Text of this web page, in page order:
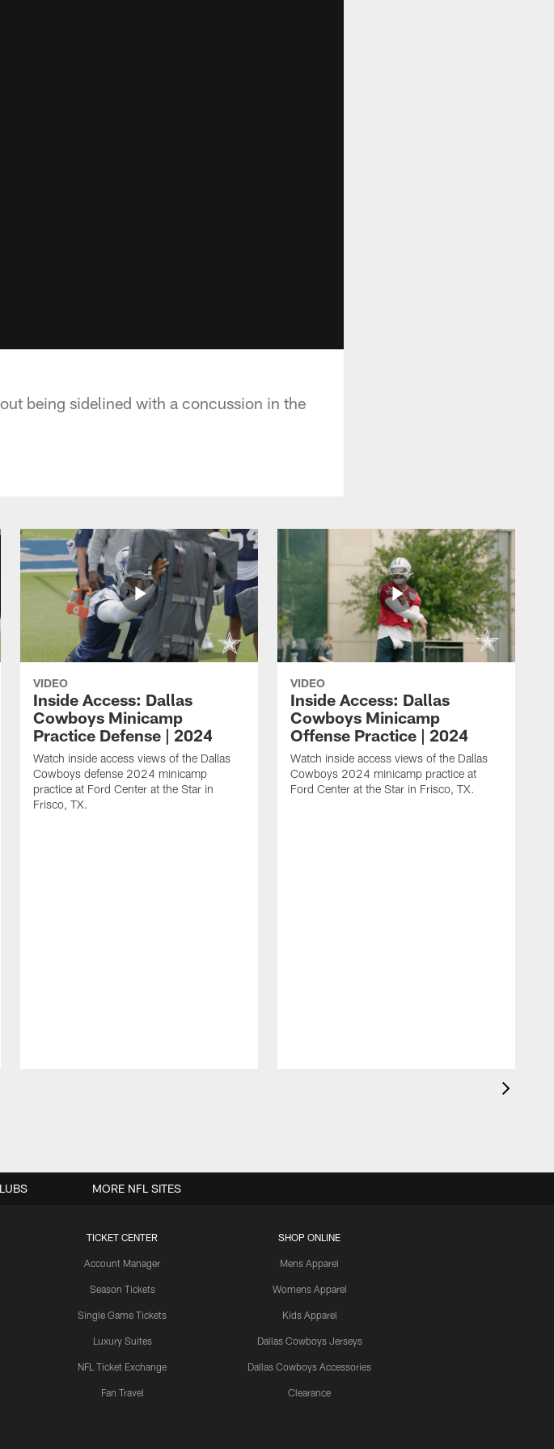
being sidelined with a concussion in the
VIDEO
Inside Access: Dallas
Cowboys Minicamp
Practice Defense | 2024
Watch inside access views of the Dallas
Cowboys defense 2024 minicamp
practice at Ford Center at the Star in
Frisco, TX.
VIDEO
Inside Access: Dallas
Cowboys Minicamp
Offense Practice | 2024
Watch inside access views of the Dallas
Cowboys 2024 minicamp practice at
Ford Center at the Star in Frisco, TX.
TICKET CENTER
Account Manager
Season Tickets
Single Game Tickets
Luxury Suites
NFL Ticket Exchange
Fan Travel
SHOP ONLINE
Mens Apparel
Womens Apparel
Kids Apparel
Dallas Cowboys Jerseys
Dallas Cowboys Accessories
Clearance
MORE NFL SITES